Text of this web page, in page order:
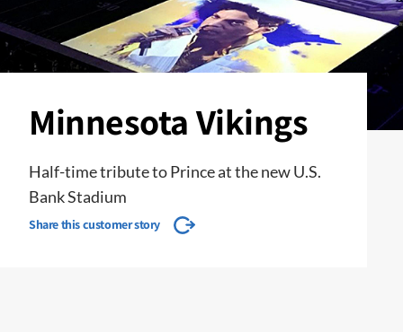
Minnesota Vikings
Half-time tribute to Prince at the new U.S.
Bank Stadium
Share this customer story